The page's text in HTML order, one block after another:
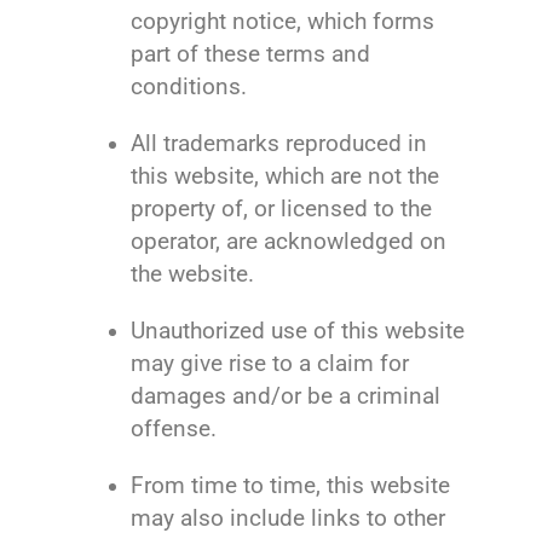
copyright notice, which forms
part of these terms and
conditions.
All trademarks reproduced in
this website, which are not the
property of, or licensed to the
operator, are acknowledged on
the website.
Unauthorized use of this website
may give rise to a claim for
damages and/or be a criminal
offense.
From time to time, this website
may also include links to other